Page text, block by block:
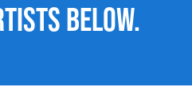
below.